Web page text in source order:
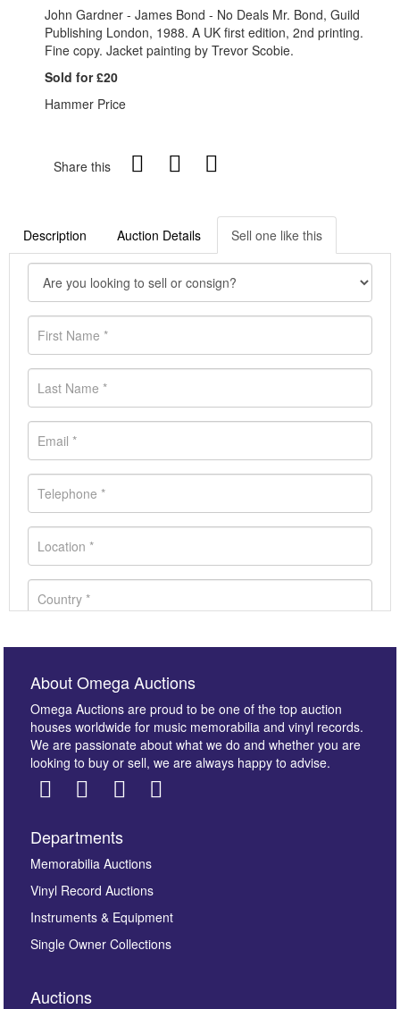
John Gardner - James Bond - No Deals Mr. Bond, Guild
Publishing London, 1988. A UK first edition, 2nd printing.
Fine copy. Jacket painting by Trevor Scobie.
Sold for £20
Hammer Price
Share this
Description Auction Details Sell one like this
Images *
here to select images.
About Omega Auctions
Omega Auctions are proud to be one of the top auction
houses worldwide for music memorabilia and vinyl records.
We are passionate about what we do and whether you are
looking to buy or sell, we are always happy to advise.
Departments
Memorabilia Auctions
Vinyl Record Auctions
Instruments & Equipment
Single Owner Collections
Auctions